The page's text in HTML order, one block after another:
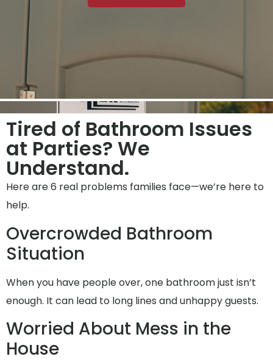
Tired of Bathroom Issues
at Parties? We
Understand.
Here are 6 real problems families face—we’re here to
help.
Overcrowded Bathroom
Situation
When you have people over, one bathroom just isn’t
enough. It can lead to long lines and unhappy guests.
Worried About Mess in the
House